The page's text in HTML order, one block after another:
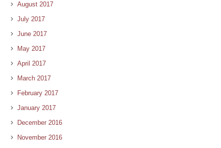
August 2017
July 2017
June 2017
May 2017
April 2017
March 2017
February 2017
January 2017
December 2016
November 2016